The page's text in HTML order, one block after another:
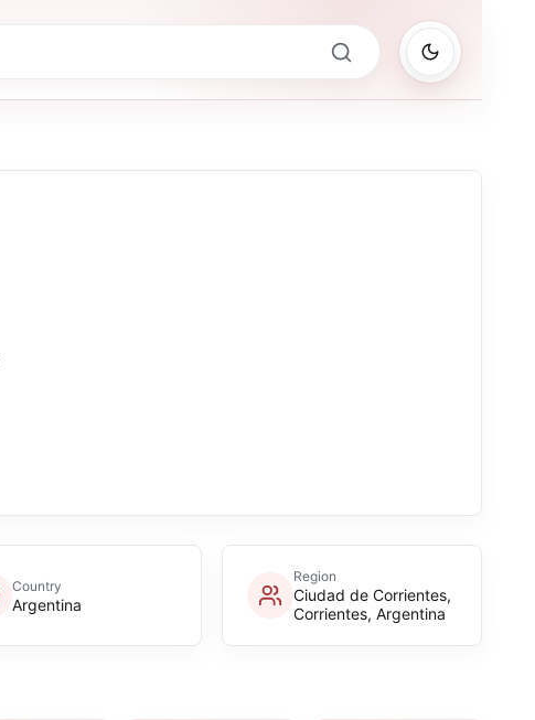
Country
Argentina
Region
Ciudad de Corrientes,
Corrientes, Argentina